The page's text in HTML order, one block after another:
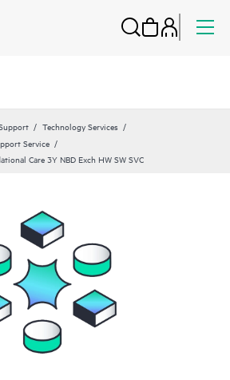
Technology Services
Service
Care 3Y NBD Exch HW SW SVC